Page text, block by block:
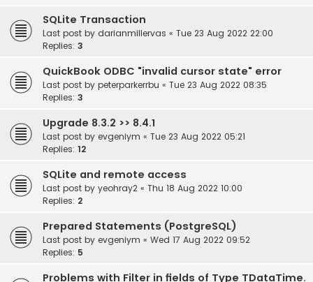
SQLite Transaction
Last post by darianmillervas « Tue 23 Aug 2022 22:00
Replies: 3
QuickBook ODBC "invalid cursor state" error
Last post by peterparkerrbu « Tue 23 Aug 2022 08:35
Replies: 3
Upgrade 8.3.2 >> 8.4.1
Last post by evgeniym « Tue 23 Aug 2022 05:21
Replies: 12
SQLite and remote access
Last post by yeohray2 « Thu 18 Aug 2022 10:00
Replies: 2
Prepared Statements (PostgreSQL)
Last post by evgeniym « Wed 17 Aug 2022 09:52
Replies: 5
Problems with Filter in fields of Type TDataTime.